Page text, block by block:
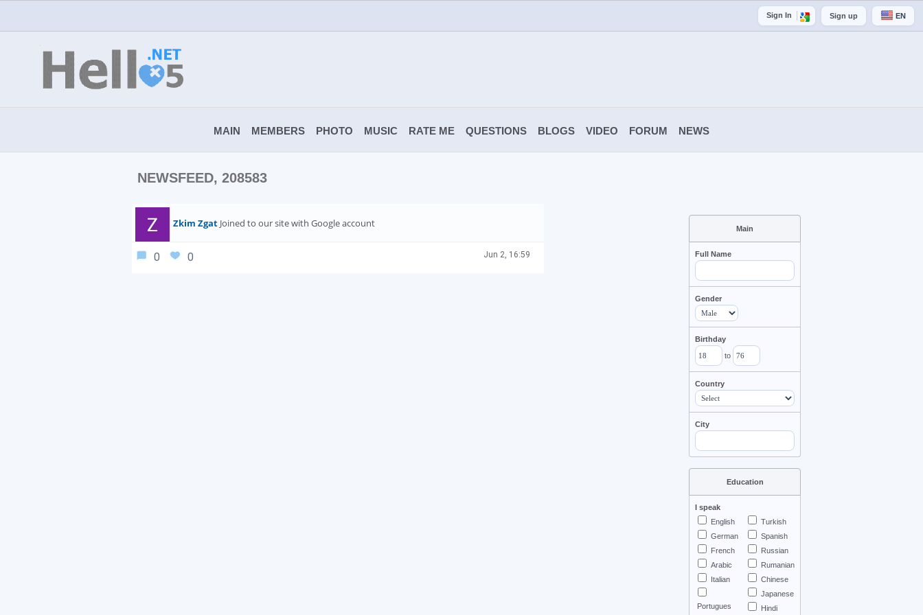
Sign In Sign up EN
MAIN MEMBERS PHOTO MUSIC RATE ME QUESTIONS BLOGS VIDEO FORUM NEWS
NEWSFEED, 208583
Zkim Zgat Joined to our site with Google account
Jun 2, 16:59
0 0
Main
Full Name
Gender
Birthday
to
Country
City
Education
I speak
English
Turkish
German
Spanish
French
Russian
Arabic
Rumanian
Italian
Chinese
Portugues
Japanese
Hindi